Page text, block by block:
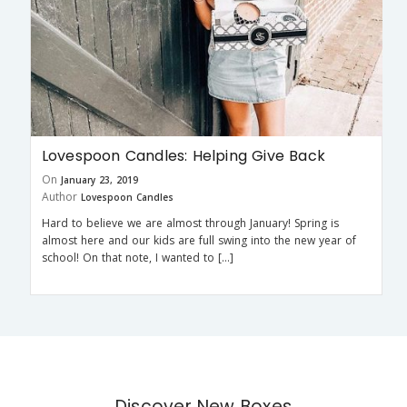
Lovespoon Candles: Helping Give Back
On January 23, 2019
Author Lovespoon Candles
Hard to believe we are almost through January! Spring is
almost here and our kids are full swing into the new year of
school! On that note, I wanted to […]